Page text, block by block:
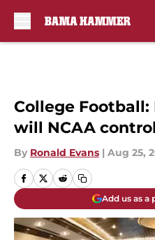
College
will NCAA
By Ronald Evans | Aug 25,
Add us as a